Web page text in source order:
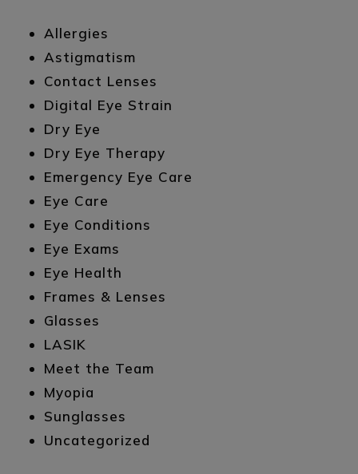
Allergies
Astigmatism
Contact Lenses
Digital Eye Strain
Dry Eye
Dry Eye Therapy
Emergency Eye Care
Eye Care
Eye Conditions
Eye Exams
Eye Health
Frames & Lenses
Glasses
LASIK
Meet the Team
Myopia
Sunglasses
Uncategorized